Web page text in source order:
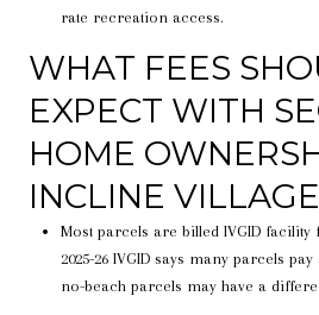
rate recreation access.
WHAT FEES
EXPECT WITH
HOME
INCLINE
Most parcels are billed IVGID
2025-26 IVGID says many parcels
no-beach parcels may have a